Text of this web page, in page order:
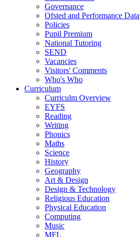
Governance
Ofsted and Performance Data
Policies
Pupil Premium
National Tutoring
SEND
Vacancies
Visitors' Comments
Who's Who
Curriculum
Curriculm Overview
EYFS
Reading
Writing
Phonics
Maths
Science
History
Geography
Art & Design
Design & Technology
Religious Education
Physical Education
Computing
Music
MFL